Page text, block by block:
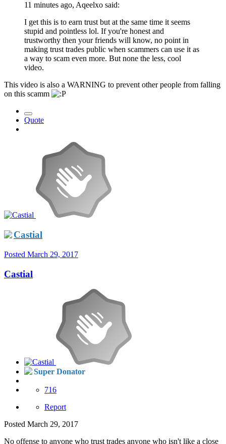
11 minutes ago, Aqeelxo said:
I get this is to earn trust but at the same time it seems
stupid and pointless lol. If you're honest and
trustworthy then your friends will know, no point in
making trust trades public when scammers can use it as
a way to scam even more. But none the less, cool
video.
This video is also a WARNING to prevent other people from falling
on this scamm
Quote
Castial
Posted March 29, 2017
Castial
Super Donator
716
Report
Posted March 29, 2017
No offense to anyone who trust trades anyone who isn't like a close